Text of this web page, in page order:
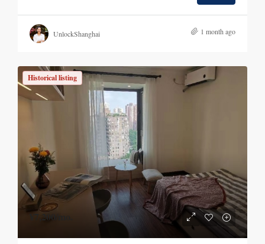
UnlockShanghai 1 month ago
Historical listing
¥7,200 /mo.